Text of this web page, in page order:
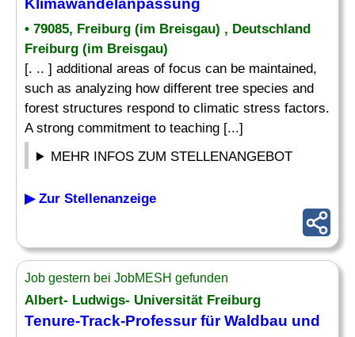
Klimawandelanpassung
• 79085, Freiburg (im Breisgau) , Deutschland
Freiburg (im Breisgau)
[. .. ] additional areas of focus can be maintained,
such as analyzing how different tree species and
forest structures respond to climatic stress factors.
A strong commitment to teaching [...]
MEHR INFOS ZUM STELLENANGEBOT
▶ Zur Stellenanzeige
Job gestern bei JobMESH gefunden
Albert- Ludwigs- Universität Freiburg
Tenure-Track-Professur für Waldbau und